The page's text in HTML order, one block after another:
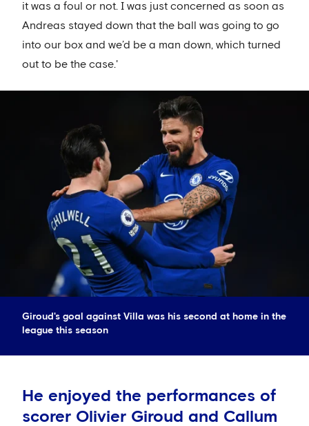
it was a foul or not. I was just concerned as soon as
Andreas stayed down that the ball was going to go
into our box and we’d be a man down, which turned
out to be the case.'
Giroud's goal against Villa was his second at home in the
league this season
He enjoyed the performances of
scorer Olivier Giroud and Callum